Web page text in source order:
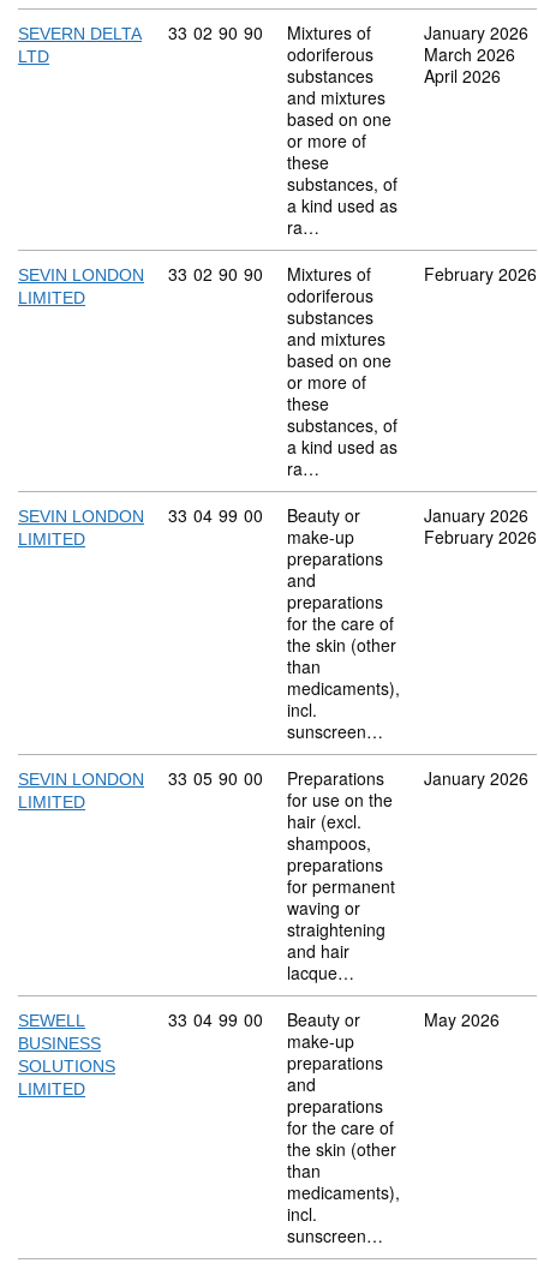
SEVERN DELTA
LTD
Commodity code: 33 02 90 90
33 02 90 90
Mixtures of
odoriferous
substances
and mixtures
based on one
or more of
these
substances, of
a kind used as
ra…
January 2026
March 2026
April 2026
SEVIN LONDON
LIMITED
Commodity code: 33 02 90 90
33 02 90 90
Mixtures of
odoriferous
substances
and mixtures
based on one
or more of
these
substances, of
a kind used as
ra…
February 2026
SEVIN LONDON
LIMITED
Commodity code: 33 04 99 00
33 04 99 00
Beauty or
make-up
preparations
and
preparations
for the care of
the skin (other
than
medicaments),
incl.
sunscreen…
January 2026
February 2026
SEVIN LONDON
LIMITED
Commodity code: 33 05 90 00
33 05 90 00
Preparations
for use on the
hair (excl.
shampoos,
preparations
for permanent
waving or
straightening
and hair
lacque…
January 2026
SEWELL
BUSINESS
SOLUTIONS
LIMITED
Commodity code: 33 04 99 00
33 04 99 00
Beauty or
make-up
preparations
and
preparations
for the care of
the skin (other
than
medicaments),
incl.
sunscreen…
May 2026